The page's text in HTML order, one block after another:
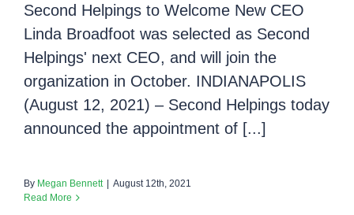
Second Helpings to Welcome New CEO
Linda Broadfoot was selected as Second
Helpings' next CEO, and will join the
organization in October. INDIANAPOLIS
(August 12, 2021) – Second Helpings today
announced the appointment of [...]
By Megan Bennett
August 12th, 2021
Read More